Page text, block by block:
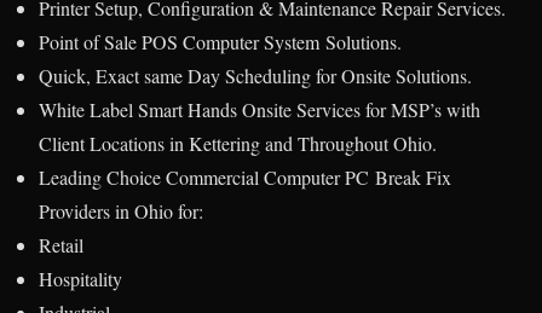
Printer Setup, Configuration & Maintenance Repair Services.
Point of Sale POS Computer System Solutions.
Quick, Exact same Day Scheduling for Onsite Solutions.
White Label Smart Hands Onsite Services for MSP’s with
Client Locations in Kettering and Throughout Ohio.
Leading Choice Commercial Computer PC Break Fix
Providers in Ohio for:
Retail
Hospitality